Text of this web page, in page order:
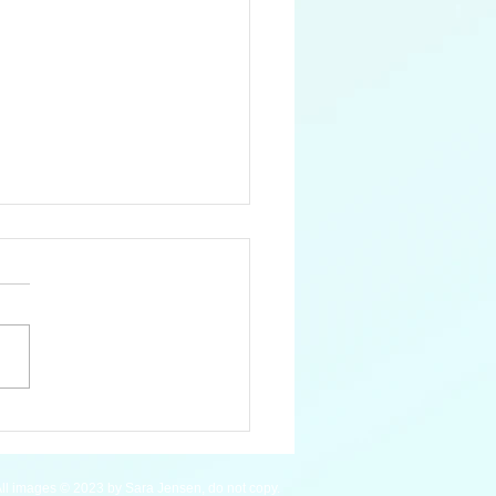
All images © 2023 by Sara Jensen, do not copy.